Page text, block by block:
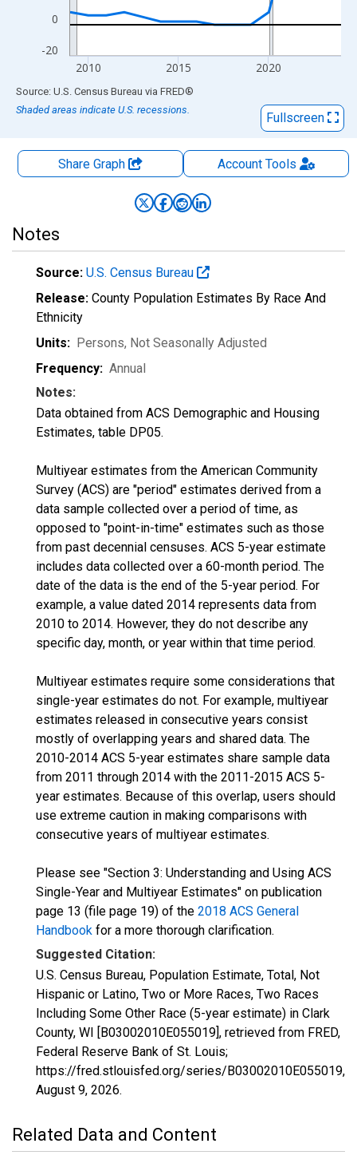
-20
0
2010 2015 2020
End of interactive chart.
Source: U.S. Census Bureau via FRED®
Shaded areas indicate U.S. recessions.
Fullscreen
Share Graph AccountTools
Notes
Source: U.S. Census Bureau
Release: County Population Estimates By Race And
Ethnicity
Units: Persons, Not Seasonally Adjusted
Frequency: Annual
Notes:
Data obtained from ACS Demographic and Housing
Estimates, table DP05.
Multiyear estimates from the American Community
Survey (ACS) are "period" estimates derived from a
data sample collected over a period of time, as
opposed to "point-in-time" estimates such as those
from past decennial censuses. ACS 5-year estimate
includes data collected over a 60-month period. The
date of the data is the end of the 5-year period. For
example, a value dated 2014 represents data from
2010 to 2014. However, they do not describe any
specific day, month, or year within that time period.
Multiyear estimates require some considerations that
single-year estimates do not. For example, multiyear
estimates released in consecutive years consist
mostly of overlapping years and shared data. The
2010-2014 ACS 5-year estimates share sample data
from 2011 through 2014 with the 2011-2015 ACS 5-
year estimates. Because of this overlap, users should
use extreme caution in making comparisons with
consecutive years of multiyear estimates.
Please see "Section 3: Understanding and Using ACS
Single-Year and Multiyear Estimates" on publication
page 13 (file page 19) of the 2018 ACS General
Handbook for a more thorough clarification.
Suggested Citation:
U.S. Census Bureau, Population Estimate, Total, Not
Hispanic or Latino, Two or More Races, Two Races
Including Some Other Race (5-year estimate) in Clark
County, WI [B03002010E055019], retrieved from FRED,
Federal Reserve Bank of St. Louis;
https://fred.stlouisfed.org/series/B03002010E055019,
August 9, 2026.
Related Data and Content